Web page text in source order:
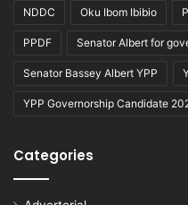
NDDC Oku Ibom Ibibio
PPDF Senator Albert for
Senator Bassey Albert YPP
YPP Governorship Candidate
Categories